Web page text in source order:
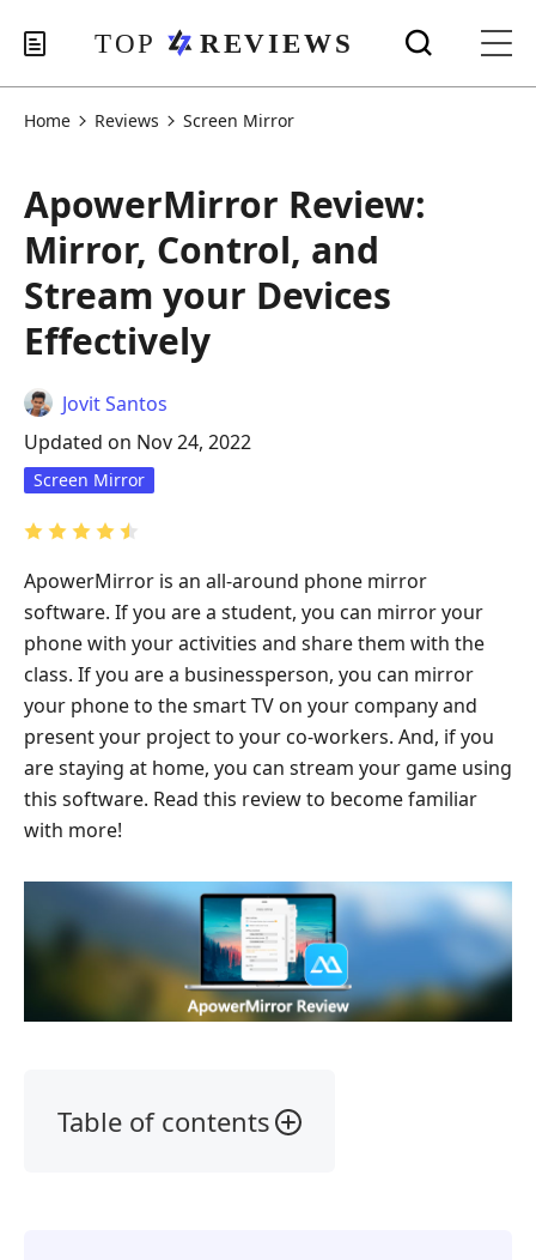
Home Reviews Screen Mirror
ApowerMirror Review:
Mirror, Control, and
Stream your Devices
Effectively
Jovit Santos
Updated on Nov 24, 2022
Screen Mirror
ApowerMirror is an all-around phone mirror
software. If you are a student, you can mirror your
phone with your activities and share them with the
class. If you are a businessperson, you can mirror
your phone to the smart TV on your company and
present your project to your co-workers. And, if you
are staying at home, you can stream your game using
this software. Read this review to become familiar
with more!
Table of contents